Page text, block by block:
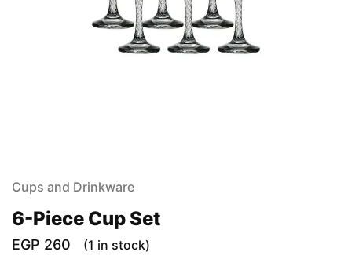
Cups and Drinkware
6-Piece Cup Set
EGP 260 (1 in stock)